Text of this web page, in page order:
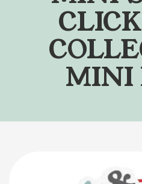
CLICK
COLLE
MINI